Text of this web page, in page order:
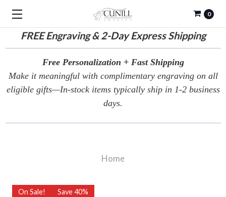
FREEEngraving & 2-Day Express Shipping
0
Free Personalization + Fast Shipping
Make it meaningful with complimentary engraving on all
eligible gifts—In-stock items typically ship in 1-2 business
days.
Home
On Sale! Save 40%